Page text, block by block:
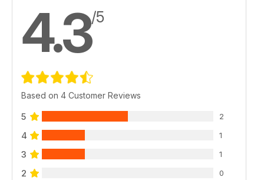
4.3/5
Based on 4 Customer Reviews
5 2
4 1
3 1
2 0